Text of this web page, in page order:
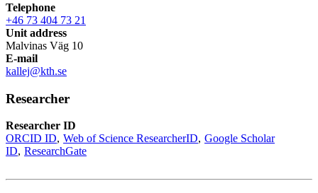
Telephone
+46 73 404 73 21
Unit address
Malvinas Väg 10
E-mail
kallej@kth.se
Researcher
Researcher ID
ORCID ID Web of Science ResearcherID Google Scholar
ID ResearchGate